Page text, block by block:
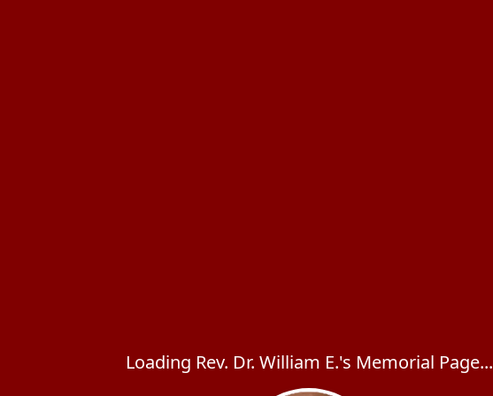
Loading Rev. Dr. William E.'s Memorial Page...